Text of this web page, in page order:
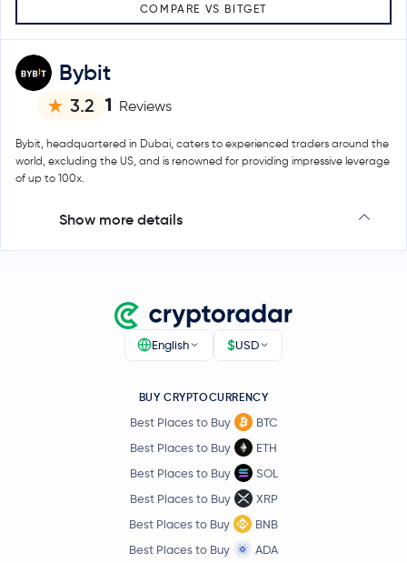
Bybit
3.2 1 Reviews
Bybit, headquartered in Dubai, caters to experienced traders around the
world, excluding the US, and is renowned for providing impressive leverage
of up to 100x.
Show more details
COMPARE VS BITGET
English $USD
BUY CRYPTOCURRENCY
Best Places to Buy
BTC
Best Places to Buy
ETH
Best Places to Buy
SOL
Best Places to Buy
XRP
Best Places to Buy
BNB
Best Places to Buy
ADA